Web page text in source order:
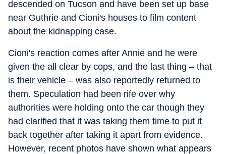
descended on Tucson and have been set up base
near Guthrie and Cioni's houses to film content
about the kidnapping case.
Cioni's reaction comes after Annie and he were
given the all clear by cops, and the last thing – that
is their vehicle – was also reportedly returned to
them. Speculation had been rife over why
authorities were holding onto the car though they
had clarified that it was taking them time to put it
back together after taking it apart from evidence.
However, recent photos have shown what appears